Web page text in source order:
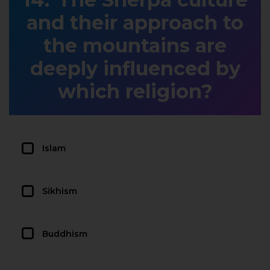
and their approach to
the mountains are
deeply influenced by
which religion?
Islam
Sikhism
Buddhism